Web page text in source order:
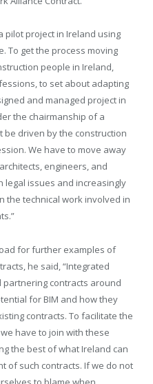
pilot project in Ireland using
To get the process moving
people in Ireland,
to set about adapting
and managed project in
the chairmanship of a
be driven by the construction
We have to move away
engineers, and
legal issues and increasingly
the technical work involved in
for further examples of
he said, “Integrated
partnering contracts around
for BIM and how they
contracts. To facilitate the
have to join with these
the best of what Ireland can
of such contracts. If we do not